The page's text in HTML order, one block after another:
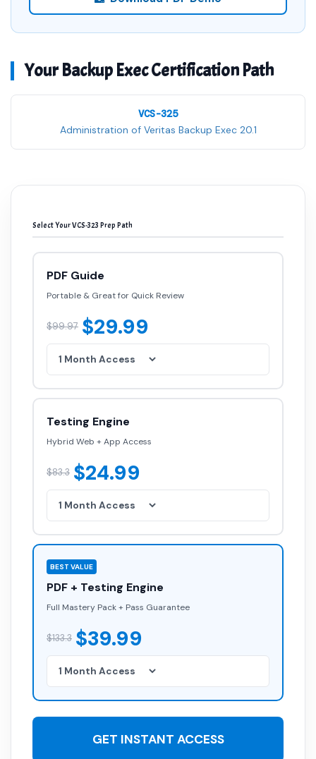
Your Backup Exec Certification Path
VCS-325
Administration of Veritas Backup Exec 20.1
Select Your VCS-323 Prep Path
PDF Guide
Portable & Great for Quick Review
$99.97 $29.99
Testing Engine
Hybrid Web + App Access
$83.3 $24.99
BEST VALUE
PDF + Testing Engine
Full Mastery Pack + Pass Guarantee
$133.3 $39.99
GET INSTANT ACCESS